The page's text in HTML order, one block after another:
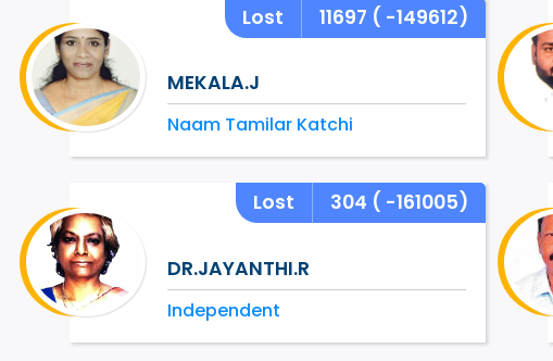
Lost 11697 ( -149612)
MEKALA.J
Naam Tamilar Katchi
Lost 304 ( -161005)
DR.JAYANTHI.R
Independent